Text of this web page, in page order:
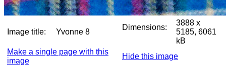
Image title: Yvonne 8
Dimensions:
3888 x
5185, 6061
kB
Make a single page with this
image
Hide this image